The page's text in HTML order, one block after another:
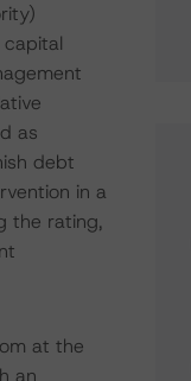
as
debt
in a
the rating,
at the
an